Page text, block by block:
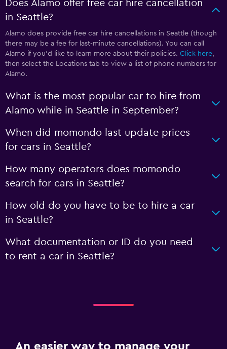
Does Alamo offer free car hire cancellation
in Seattle?
Alamo does provide free car hire cancellations in Seattle (though
there may be a fee for last-minute cancellations). You can call
Alamo if you’d like to learn more about their policies. Click here,
then select the Locations tab to view a list of phone numbers for
Alamo.
What is the most popular car to hire from
Alamo while in Seattle in September?
When did momondo last update prices
for cars in Seattle?
How many operators does momondo
search for cars in Seattle?
How old do you have to be to hire a car
in Seattle?
What documentation or ID do you need
to rent a car in Seattle?
An easier way to manage your